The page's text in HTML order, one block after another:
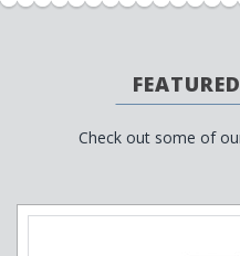
Check out some of